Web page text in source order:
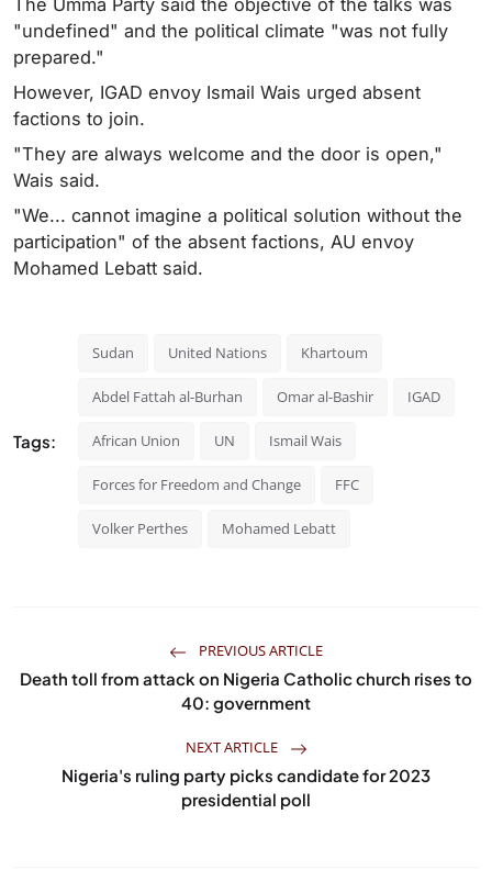
The Umma Party said the objective of the talks was
"undefined" and the political climate "was not fully
prepared."
However, IGAD envoy Ismail Wais urged absent
factions to join.
"They are always welcome and the door is open,"
Wais said.
"We... cannot imagine a political solution without the
participation" of the absent factions, AU envoy
Mohamed Lebatt said.
Tags:
Sudan United Nations Khartoum
Abdel Fattah al-Burhan Omar al-Bashir IGAD
African Union UN Ismail Wais
Forces for Freedom and Change FFC
Volker Perthes Mohamed Lebatt
PREVIOUS ARTICLE
Death toll from attack on Nigeria Catholic church rises to
40: government
NEXT ARTICLE
Nigeria's ruling party picks candidate for 2023
presidential poll